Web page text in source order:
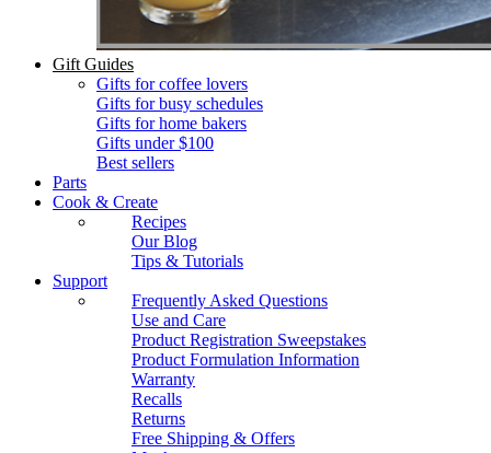
Gift Guides
Gifts for coffee lovers
Gifts for busy schedules
Gifts for home bakers
Gifts under $100
Best sellers
Parts
Cook & Create
Recipes
Our Blog
Tips & Tutorials
Support
Frequently Asked Questions
Use and Care
Product Registration Sweepstakes
Product Formulation Information
Warranty
Recalls
Returns
Free Shipping & Offers